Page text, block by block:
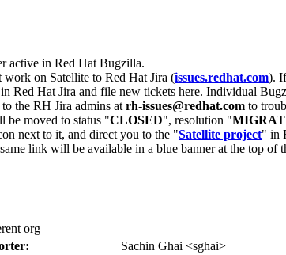
active in Red Hat Bugzilla.
on Satellite to Red Hat Jira (issues.redhat.com).
Red Hat Jira and file new tickets here. Individual
the RH Jira admins at rh-issues@redhat.com to
be moved to status "CLOSED", resolution "
next to it, and direct you to the "Satellite project" in
link will be available in a blue banner at the top of
org
Sachin Ghai <sghai>